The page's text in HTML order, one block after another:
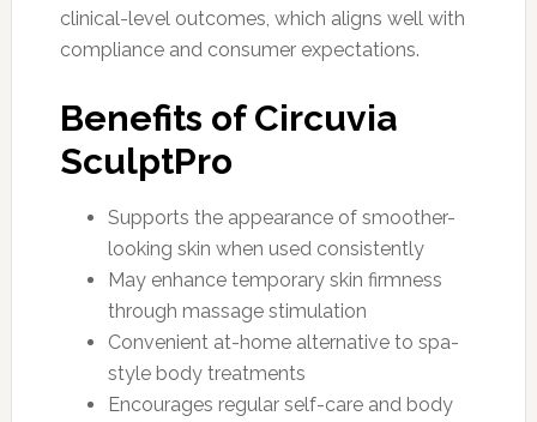
clinical-level outcomes, which aligns well with
compliance and consumer expectations.
Benefits of Circuvia
SculptPro
Supports the appearance of smoother-
looking skin when used consistently
May enhance temporary skin firmness
through massage stimulation
Convenient at-home alternative to spa-
style body treatments
Encourages regular self-care and body